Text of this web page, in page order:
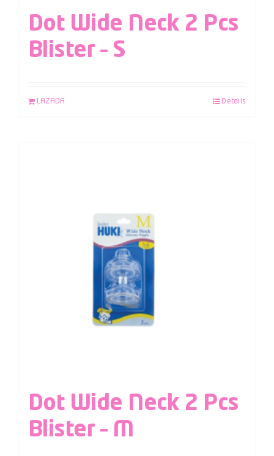
Dot Wide Neck 2 Pcs
Blister – S
LAZADA Details
Dot Wide Neck 2 Pcs
Blister – M